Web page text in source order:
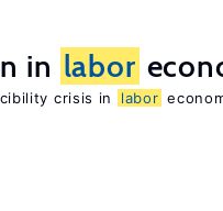
in labor
crisis in labor